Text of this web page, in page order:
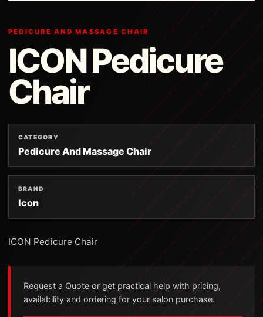
PEDICURE AND MASSAGE CHAIR
ICON Pedicure
Chair
CATEGORY
Pedicure And Massage Chair
BRAND
Icon
ICON Pedicure Chair
Request a Quote or get practical help with pricing,
availability and ordering for your salon purchase.